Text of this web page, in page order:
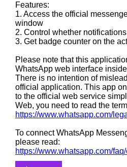
Features:
1. Access the official
window
2. Control whether
3. Get badge counter on the
Please note that this
WhatsApp web interface
There is no intention of
official application. This app
to the official web service
Web, you need to read the
https://www.whatsapp.com/
To connect WhatsApp
please read:
https://www.whatsapp.com/